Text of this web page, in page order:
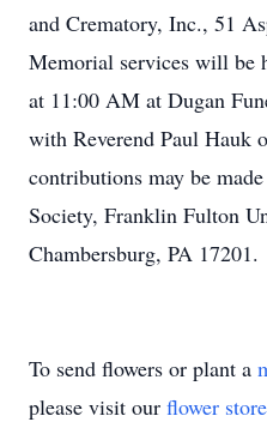
and Crematory, Inc., 51
Memorial services will be
at 11:00 AM at Dugan
with Reverend Paul Hauk
contributions may be
Society, Franklin Fulton
Chambersburg, PA 17201.
To send flowers or plant a
please visit our flower store